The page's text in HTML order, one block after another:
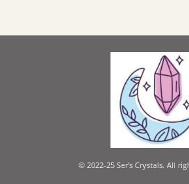
© 2022-25 Ser's Crystals. All